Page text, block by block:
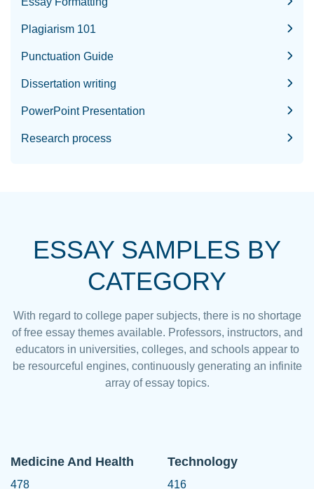
Plagiarism 101
Punctuation Guide
Dissertation writing
PowerPoint Presentation
Research process
ESSAY SAMPLES BY
CATEGORY
With regard to college paper subjects, there is no shortage
of free essay themes available. Professors, instructors, and
educators in universities, colleges, and schools appear to
be resourceful engines, continuously generating an infinite
array of essay topics.
Medicine And Health
478
Technology
416